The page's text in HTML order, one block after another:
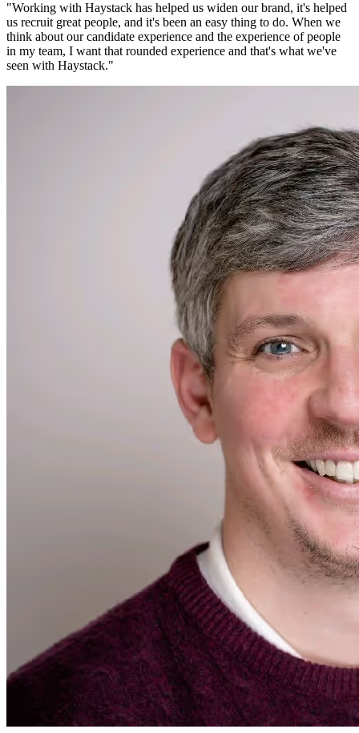
"Working with Haystack has helped us widen our brand, it's helped
us recruit great people, and it's been an easy thing to do. When we
think about our candidate experience and the experience of people
in my team, I want that rounded experience and that's what we've
seen with Haystack."